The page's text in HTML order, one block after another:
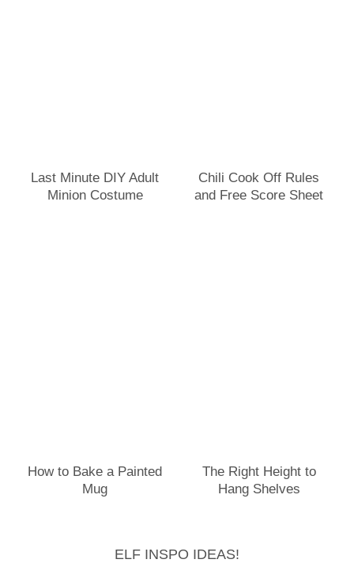
Last Minute DIY Adult
Minion Costume
Chili Cook Off Rules
and Free Score Sheet
How to Bake a Painted
Mug
The Right Height to
Hang Shelves
ELF INSPO IDEAS!